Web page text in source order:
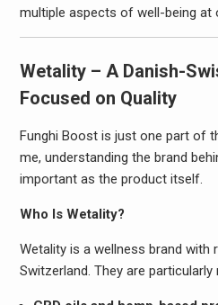
multiple aspects of well-being at
Wetality – A Danish-
Focused on Quality
Funghi Boost is just one part of
me, understanding the brand
important as the product itself.
Who Is Wetality?
Wetality is a wellness brand with
Switzerland. They are